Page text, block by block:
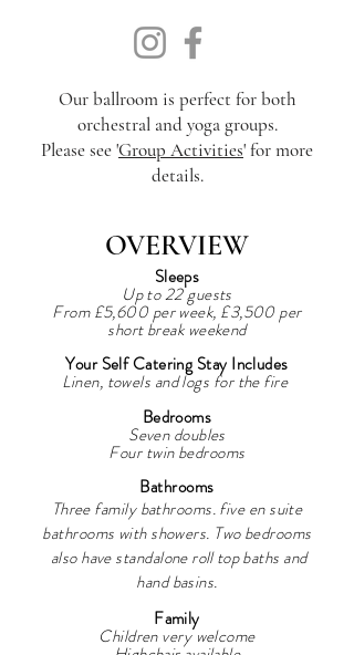
Our ballroom is perfect for both
orchestral and yoga groups.
Please see 'Group Activities' for more
details.
OVERVIEW
Sleeps
Up to 22 guests
From £5,600 per week, £3,500 per
short break weekend
Your Self Catering Stay Includes
Linen, towels and logs for the fire
Bedrooms
Seven doubles
Four twin bedrooms
Bathrooms
Three family bathrooms. five en suite
bathrooms with showers. Two bedrooms
also have standaloneroll topbaths and
hand basins.
Family
Children very welcome